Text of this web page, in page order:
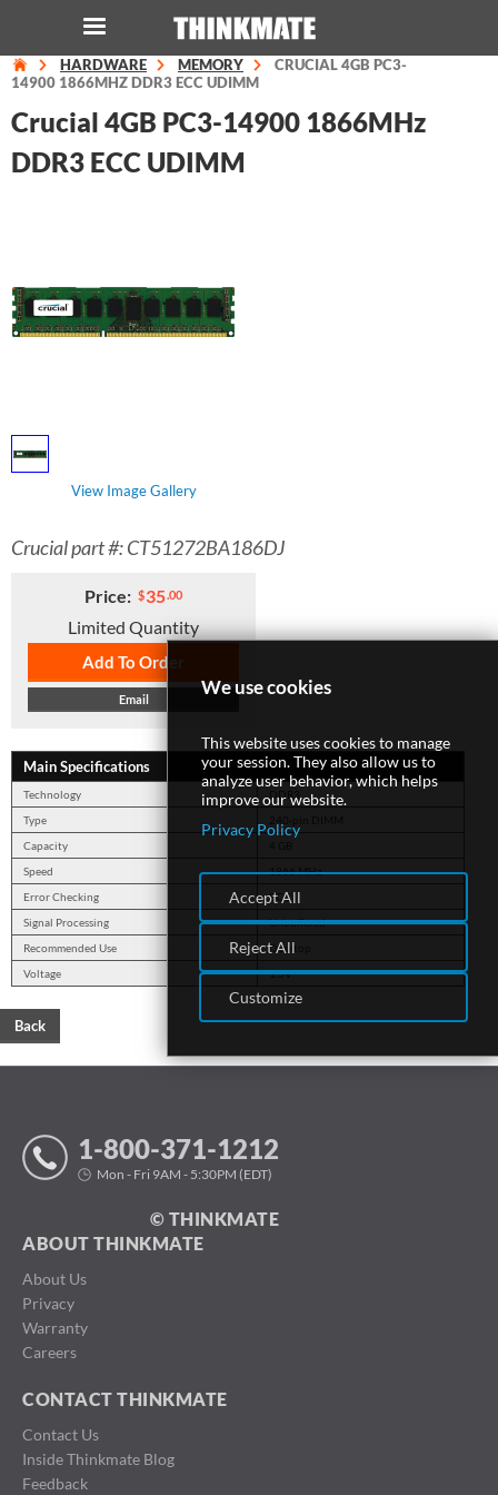
LOG IN
WORKSTATION
SERVICES
SUPPORT
HARDWARE MEMORY
CRUCIAL 4GB PC3-
14900 1866MHZ DDR3 ECC UDIMM
Crucial 4GB PC3-14900 1866MHz
DDR3 ECC UDIMM
View Image Gallery
Crucial part #: CT51272BA186DJ
Price: $35.00
Limited Quantity
Add To Order
Email
Main Specifications
Technology
DDR3
Type
Capacity
Speed
1866 MHz
Error Checking
ECC
Signal Processing
Unbuffered
Recommended Use
Desktop
Voltage
1.5V
Back
1-800-371-1212
Mon - Fri 9AM - 5:30PM (EDT)
© THINKMATE
ABOUT THINKMATE
About Us
Privacy
Warranty
Careers
CONTACT THINKMATE
Contact Us
Inside Thinkmate Blog
Feedback
We use cookies
This website uses cookies to manage
your session. They also allow us to
analyze user behavior, which helps
improve our website.
Privacy Policy
Accept All
Reject All
Customize